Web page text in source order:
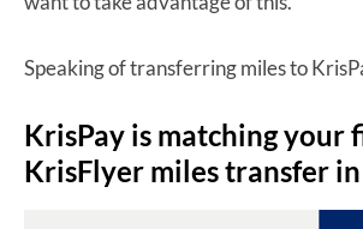
Speaking of transferring miles to
KrisPay is matching your
KrisFlyer miles transfer